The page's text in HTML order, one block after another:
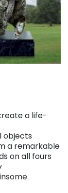
a life-
objects
a remarkable
on all fours